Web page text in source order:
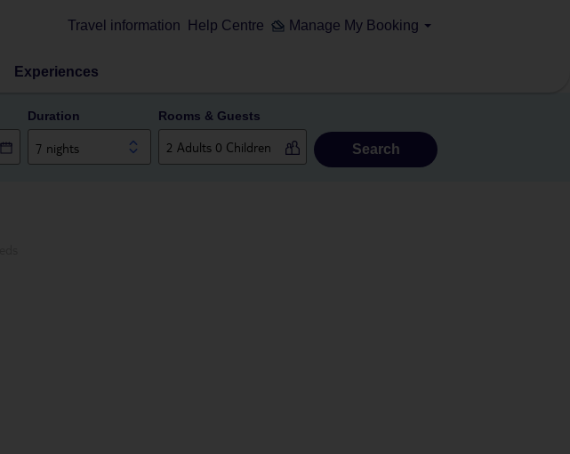
Travel information Help Centre Manage My Booking
Experiences
Duration
7 nights
Rooms & Guests
Search